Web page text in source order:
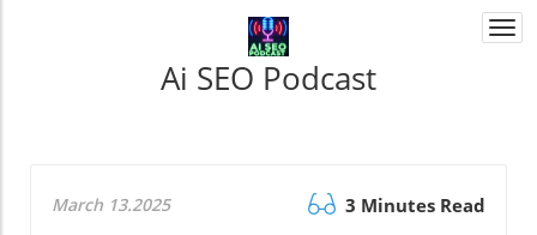
Ai SEO Podcast
March 13.2025 3 Minutes Read